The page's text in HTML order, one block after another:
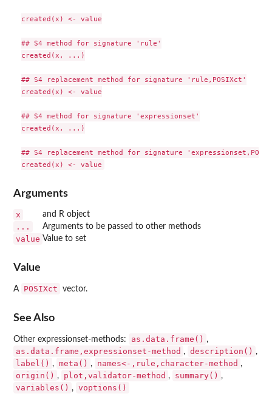
created(x) <- value
## S4 method for signature 'rule'
created(x, ...)
## S4 replacement method for signature 'rule,POSIXct'
created(x) <- value
## S4 method for signature 'expressionset'
created(x, ...)
## S4 replacement method for signature
Arguments
x and R object
... Arguments to be passed to other methods
value Value to set
Value
A POSIXct vector.
See Also
Other expressionset-methods: as.data.frame() ,
as.data.frame,expressionset-method , description() ,
label() , meta() , names<-,rule,character-method ,
origin() , plot,validator-method , summary() ,
variables() , voptions()